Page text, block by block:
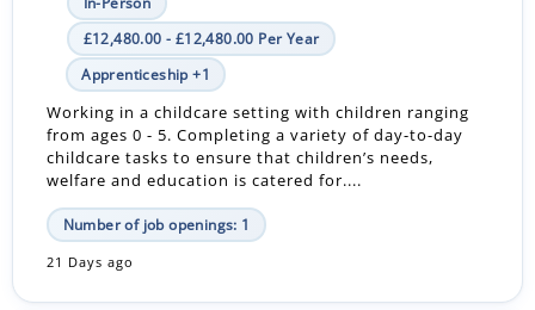
£12,480.00 - £12,480.00 Per Year
Apprenticeship +1
Working in a childcare setting with children ranging
from ages 0 - 5. Completing a variety of day-to-day
childcare tasks to ensure that children’s needs,
welfare and education is catered for....
Number of job openings: 1
21 Days ago